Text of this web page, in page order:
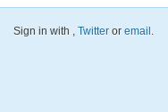
Sign in with Twitter or email